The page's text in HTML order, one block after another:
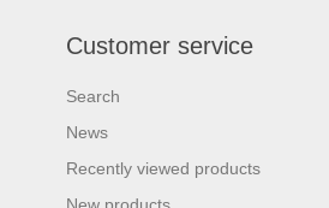
Customer service
Search
News
Recently viewed products
New products